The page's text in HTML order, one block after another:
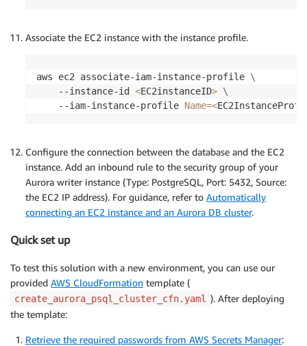
Associate the EC2 instance with the instance profile.
aws ec2 associate-iam-instance-profile \
    --instance-id
<EC2instanceID> \
    --iam-instance-profile
Name=<
Configure the connection between the database and the EC2
instance. Add an inbound rule to the security group of your
Aurora writer instance (Type: PostgreSQL, Port: 5432, Source:
the EC2 IP address). For guidance, refer to Automatically
connecting an EC2 instance and an Aurora DB cluster.
Quick set up
To test this solution with a new environment, you can use our
provided AWS CloudFormation template (
create_aurora_psql_cluster_cfn.yaml ). After deploying
the template:
Retrieve the required passwords from AWS Secrets Manager: